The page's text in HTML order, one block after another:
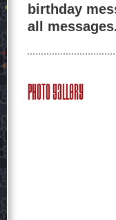
birthday
all
Photo Gallery